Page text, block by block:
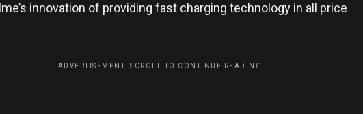
innovation of providing fast charging technology in all price
ADVERTISEMENT. SCROLL TO CONTINUE READING.